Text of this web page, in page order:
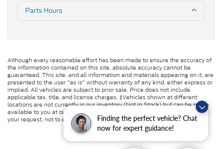
Finding the perfect vehicle? Chat
now for expert guidance!
Parts Hours
Although every reasonable effort has been made to ensure the accuracy of
the information contained on this site, absolute accuracy cannot be
guaranteed. This site, and all information and materials appearing on it, are
presented to the user "as is" without warranty of any kind, either express or
implied. All vehicles are subject to prior sale. Price does not include
applicable tax, title, and license charges. ‡Vehicles shown at different
locations are not currently in our inventory (Not in Stock) but can be made
available to you at our location within a reasonable date from the time of
your request, not to exceed one week.